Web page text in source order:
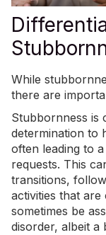
While
there are
Stubbornness is
determination to
often leading to
requests. This
transitions,
activities that
sometimes be
disorder, albeit a